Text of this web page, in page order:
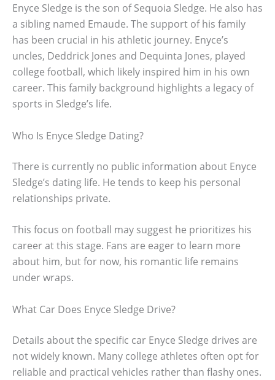
Enyce Sledge is the son of Sequoia Sledge. He also has
a sibling named Emaude. The support of his family
has been crucial in his athletic journey. Enyce’s
uncles, Deddrick Jones and Dequinta Jones, played
college football, which likely inspired him in his own
career. This family background highlights a legacy of
sports in Sledge’s life.
Who Is Enyce Sledge Dating?
There is currently no public information about Enyce
Sledge’s dating life. He tends to keep his personal
relationships private.
This focus on football may suggest he prioritizes his
career at this stage. Fans are eager to learn more
about him, but for now, his romantic life remains
under wraps.
What Car Does Enyce Sledge Drive?
Details about the specific car Enyce Sledge drives are
not widely known. Many college athletes often opt for
reliable and practical vehicles rather than flashy ones.